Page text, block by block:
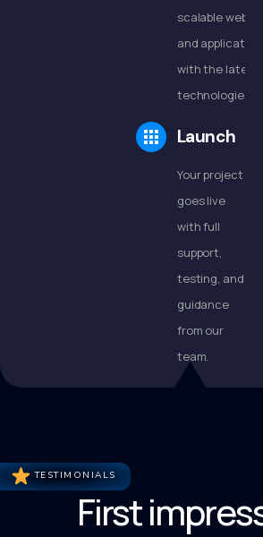
scalable
and applications
with the latest
technologies.
Launch
Your project
goes live
with full
support,
testing, and
guidance
from our
team.
TESTIMONIALS
First